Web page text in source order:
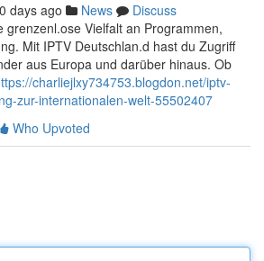
days ago News
Discuss
grenzenl.ose Vielfalt an Programmen,
Mit IPTV Deutschlan.d hast du Zugriff
aus Europa und darüber hinaus. Ob
charliejlxy734753.blogdon.net/iptv-
zur-internationalen-welt-55502407
Who Upvoted